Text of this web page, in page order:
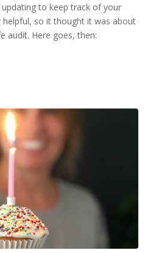
to keep track of your
helpful, so it thought it was about
audit. Here goes, then: